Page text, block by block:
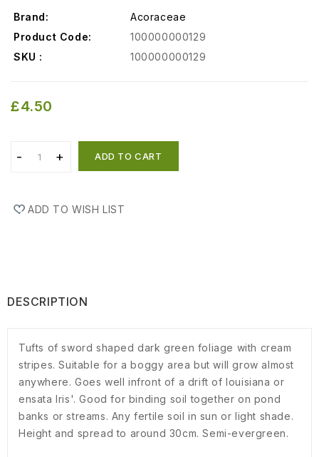
Brand:
Acoraceae
Product Code:
100000000129
SKU :
100000000129
£4.50
ADD TO CART
ADD TO WISH LIST
DESCRIPTION
Tufts of sword shaped dark green foliage with cream
stripes. Suitable for a boggy area but will grow almost
anywhere. Goes well infront of a drift of louisiana or
ensata Iris'. Good for binding soil together on pond
banks or streams. Any fertile soil in sun or light shade.
Height and spread to around 30cm. Semi-evergreen.